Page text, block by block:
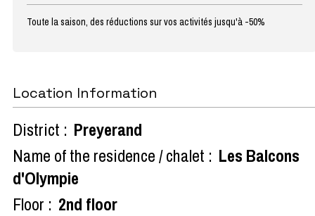
Toute la saison, des réductions sur vos activités jusqu'à -50%
Location Information
District : Preyerand
Name of the residence / chalet : Les Balcons
d'Olympie
Floor : 2nd floor